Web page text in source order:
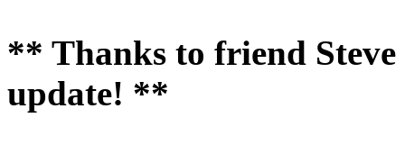
** Thanks to friend
update! **